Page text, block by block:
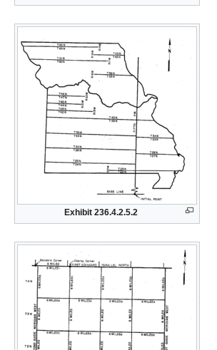
Exhibit 236.4.2.5.2